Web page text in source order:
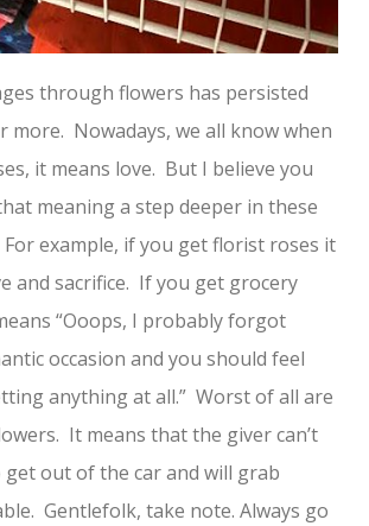
through flowers has persisted
more. Nowadays, we all know when
it means love. But I believe you
meaning a step deeper in these
example, if you get florist roses it
and sacrifice. If you get grocery
“Ooops, I probably forgot
occasion and you should feel
anything at all.” Worst of all are
It means that the giver can’t
out of the car and will grab
Gentlefolk, take note. Always go